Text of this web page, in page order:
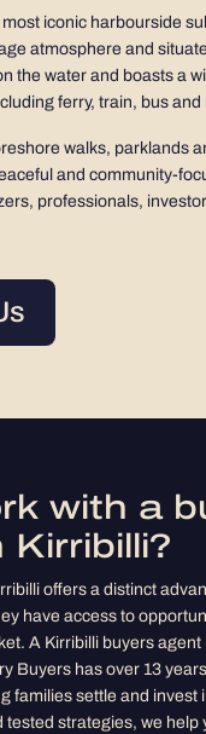
iconic harbourside
atmosphere and
the water and boasts a
ferry, train, bus and
walks, parklands
and community-
professionals,
with a
Kirribilli?
offers a distinct
have access to
A Kirribilli buyers agent
Buyers has over 13
families settle and invest
tested strategies, we help